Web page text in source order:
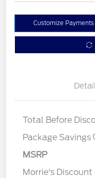
Customize Payments
Total Before
Package Savings
PANO FIXED
MSRP
Morrie's Discount
Retail Customer Cash
SSE Down Payment